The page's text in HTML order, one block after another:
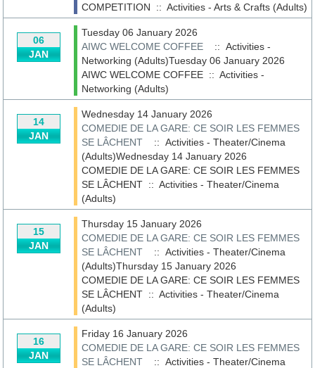
COMPETITION ::Activities - Arts & Crafts (Adults)
06
JAN
Tuesday 06 January 2026
AIWC WELCOME COFFEE
:: Activities -
Networking (Adults)Tuesday 06 January 2026
AIWC WELCOME COFFEE ::Activities -
Networking (Adults)
14
JAN
Wednesday 14 January 2026
COMEDIE DE LA GARE: CE SOIR LES FEMMES
SE LÂCHENT
:: Activities - Theater/Cinema
(Adults)Wednesday 14 January 2026
COMEDIE DE LA GARE: CE SOIR LES FEMMES
SE LÂCHENT ::Activities - Theater/Cinema
(Adults)
15
JAN
Thursday 15 January 2026
COMEDIE DE LA GARE: CE SOIR LES FEMMES
SE LÂCHENT
:: Activities - Theater/Cinema
(Adults)Thursday 15 January 2026
COMEDIE DE LA GARE: CE SOIR LES FEMMES
SE LÂCHENT ::Activities - Theater/Cinema
(Adults)
16
JAN
Friday 16 January 2026
COMEDIE DE LA GARE: CE SOIR LES FEMMES
SE LÂCHENT
:: Activities - Theater/Cinema